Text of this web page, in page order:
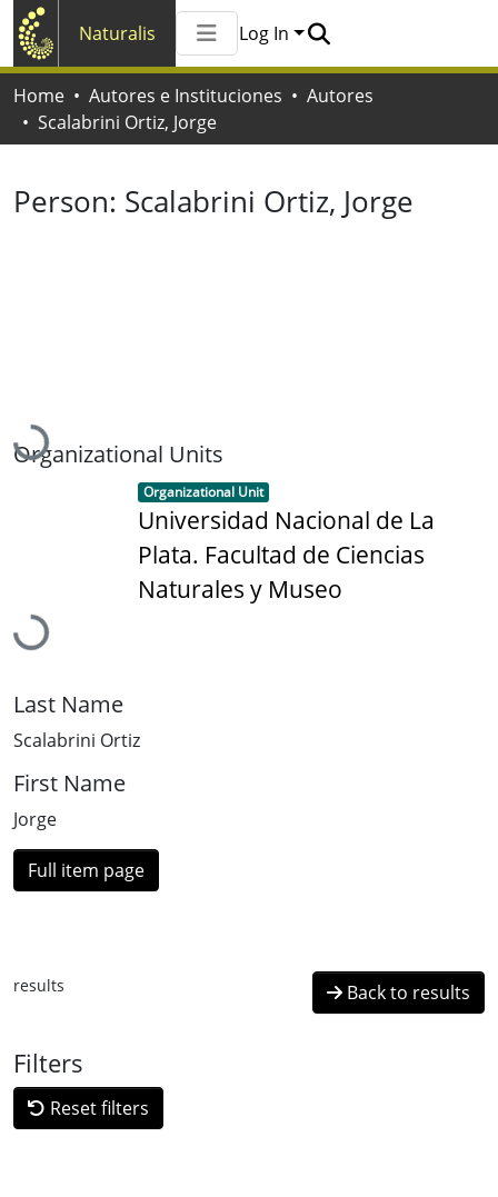
Naturalis
All of Naturalis
Statistics
Log In
Home Autores e Instituciones
Autores
Scalabrini Ortiz, Jorge
Person: Scalabrini Ortiz, Jorge
Loading...
Organizational Units
Loading...
Item type:
Organizational Unit ,
Universidad Nacional de La
Plata. Facultad de Ciencias
Naturales y Museo
Last Name
Scalabrini Ortiz
First Name
Jorge
Full item page
results Back to results
Filters
Reset filters